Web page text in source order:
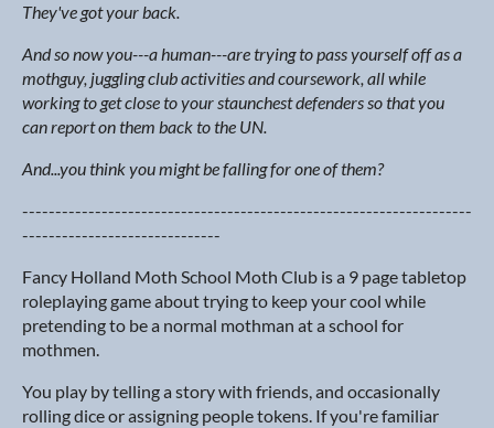
They've got your back.
And so now you---a human---are trying to pass yourself off as a
mothguy, juggling club activities and coursework, all while
working to get close to your staunchest defenders so that you
can report on them back to the UN.
And...you think you might be falling for one of them?
--------------------------------------------------------------------
------------------------------
Fancy Holland Moth School Moth Club is a 9 page tabletop
roleplaying game about trying to keep your cool while
pretending to be a normal mothman at a school for
mothmen.
You play by telling a story with friends, and occasionally
rolling dice or assigning people tokens. If you're familiar